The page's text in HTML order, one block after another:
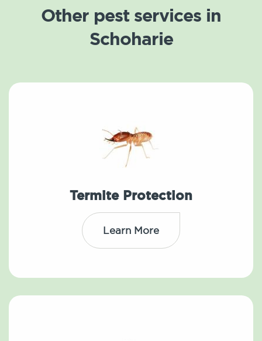
Other pest services in
Schoharie
Termite Protection
Learn More